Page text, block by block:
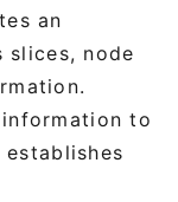
an
slices, node
to